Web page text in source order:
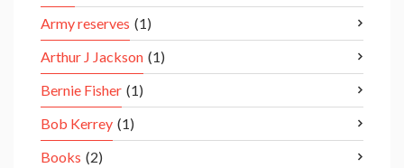
Army reserves (1)
Arthur J Jackson (1)
Bernie Fisher (1)
Bob Kerrey (1)
Books (2)